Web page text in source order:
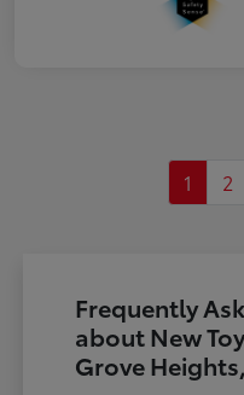
1 2
Frequently
about New
Grove